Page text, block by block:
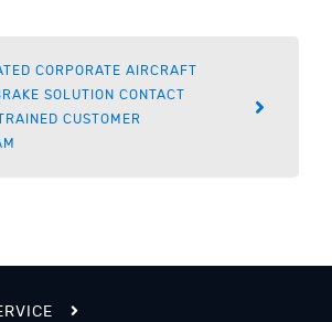
CORPORATE AIRCRAFT
SOLUTION CONTACT
CUSTOMER